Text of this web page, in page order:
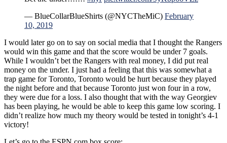
— BlueCollarBlueShirts (@NYCTheMiC) February
10, 2019
I would later go on to say on social media that I thought the Rangers
would win this game and that the score would be under 7 goals.
While I wouldn’t bet the Rangers with real money, I did put real
money on the under. I just had a feeling that this was somewhat a
trap game for Toronto, Toronto would be hurt because they played
the night before and that because Toronto just won four in a row,
they were due for a loss. I also thought that with the way Georgiev
has been playing, he would be able to keep this game low scoring. I
didn’t realize how much my theory would be tested in tonight’s 4-1
victory!